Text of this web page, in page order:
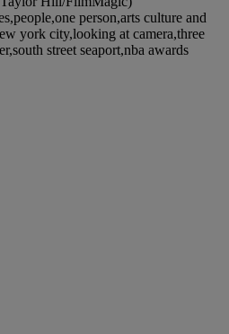
person,arts culture and
york city,looking at camera,three
street seaport,nba awards